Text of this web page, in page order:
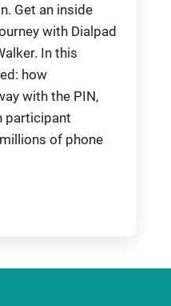
Get an inside
with Dialpad
In this
how
with the PIN,
participant
of phone